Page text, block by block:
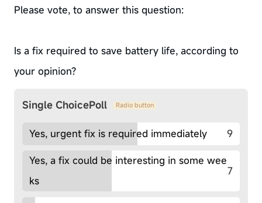
Please vote, to answer this question:
Is a fix required to save battery life, according to
your opinion?
Single ChoicePoll Radio button
Yes, urgent fix is required immediately 9
Yes, a fix could be interesting in some wee
ks
7